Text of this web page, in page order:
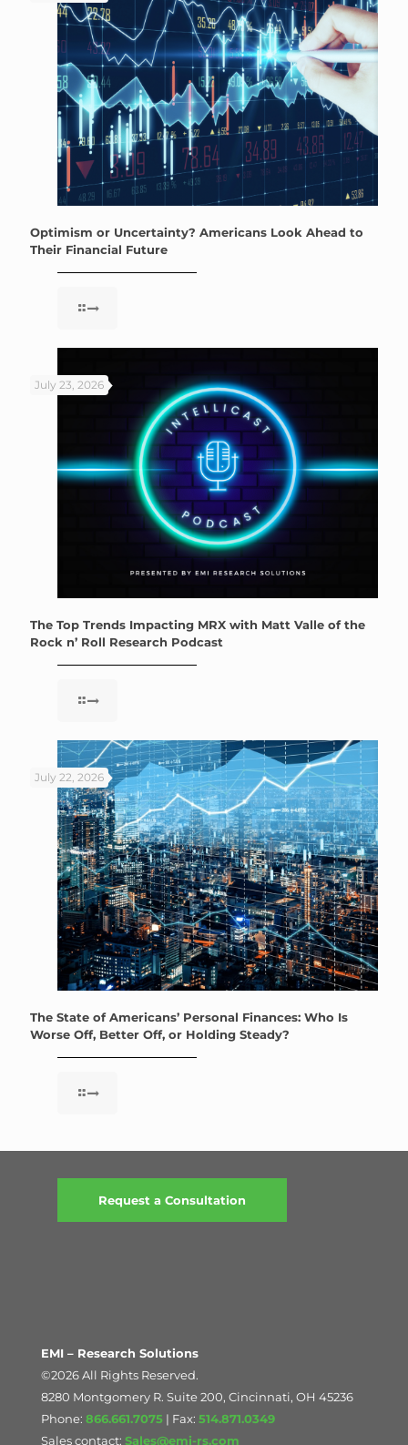
Optimism or Uncertainty? Americans Look Ahead to
Their Financial Future
July 23, 2026
The Top Trends Impacting MRX with Matt Valle of the
Rock n’ Roll Research Podcast
July 22, 2026
The State of Americans’ Personal Finances: Who Is
Worse Off, Better Off, or Holding Steady?
Request a Consultation
EMI – Research Solutions
©2026 All Rights Reserved.
8280 Montgomery R. Suite 200, Cincinnati, OH 45236
Phone: 866.661.7075 | Fax: 514.871.0349
Sales contact: Sales@emi-rs.com